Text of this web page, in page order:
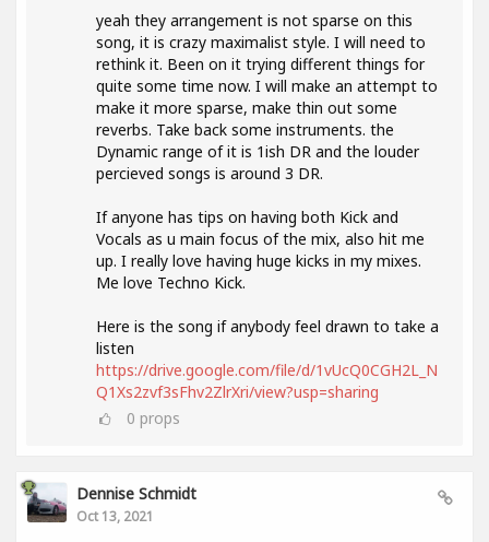
yeah they arrangement is not sparse on this
song, it is crazy maximalist style. I will need to
rethink it. Been on it trying different things for
quite some time now. I will make an attempt to
make it more sparse, make thin out some
reverbs. Take back some instruments. the
Dynamic range of it is 1ish DR and the louder
percieved songs is around 3 DR.
If anyone has tips on having both Kick and
Vocals as u main focus of the mix, also hit me
up. I really love having huge kicks in my mixes.
Me love Techno Kick.
Here is the song if anybody feel drawn to take a
listen
https://drive.google.com/file/d/1vUcQ0CGH2L_N
Q1Xs2zvf3sFhv2ZlrXri/view?usp=sharing
0 props
Dennise Schmidt
Oct 13, 2021